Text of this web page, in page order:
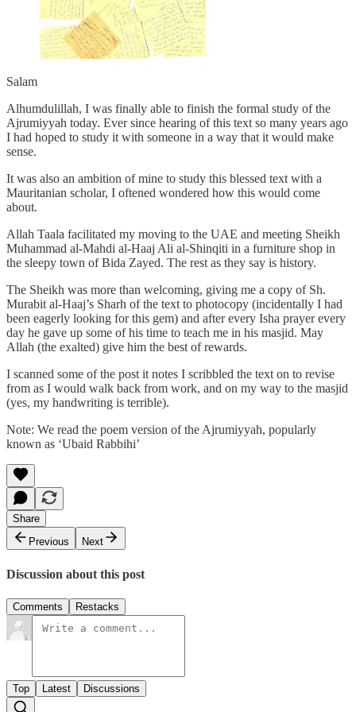
Salam
Alhumdulillah, I was finally able to finish the formal study of the
Ajrumiyyah today. Ever since hearing of this text so many years ago
I had hoped to study it with someone in a way that it would make
sense.
It was also an ambition of mine to study this blessed text with a
Mauritanian scholar, I oftened wondered how this would come
about.
Allah Taala facilitated my moving to the UAE and meeting Sheikh
Muhammad al-Mahdi al-Haaj Ali al-Shinqiti in a furniture shop in
the sleepy town of Bida Zayed. The rest as they say is history.
The Sheikh was more than welcoming, giving me a copy of Sh.
Murabit al-Haaj’s Sharh of the text to photocopy (incidentally I had
been eagerly looking for this gem) and after every Isha prayer every
day he gave up some of his time to teach me in his masjid. May
Allah (the exalted) give him the best of rewards.
I scanned some of the post it notes I scribbled the text on to revise
from as I would walk back from work, and on my way to the masjid
(yes, my handwriting is terrible).
Note: We read the poem version of the Ajrumiyyah, popularly
known as ‘Ubaid Rabbihi’
Share
Previous
Next
Discussion about this post
Comments Restacks
Top Latest Discussions